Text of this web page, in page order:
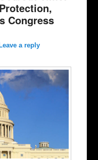
Congress
a reply